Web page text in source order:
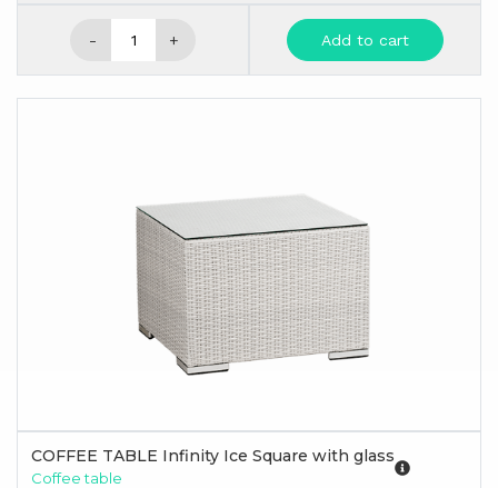
- + Add to cart
COFFEE TABLE Infinity Ice Square with glass
Coffee table